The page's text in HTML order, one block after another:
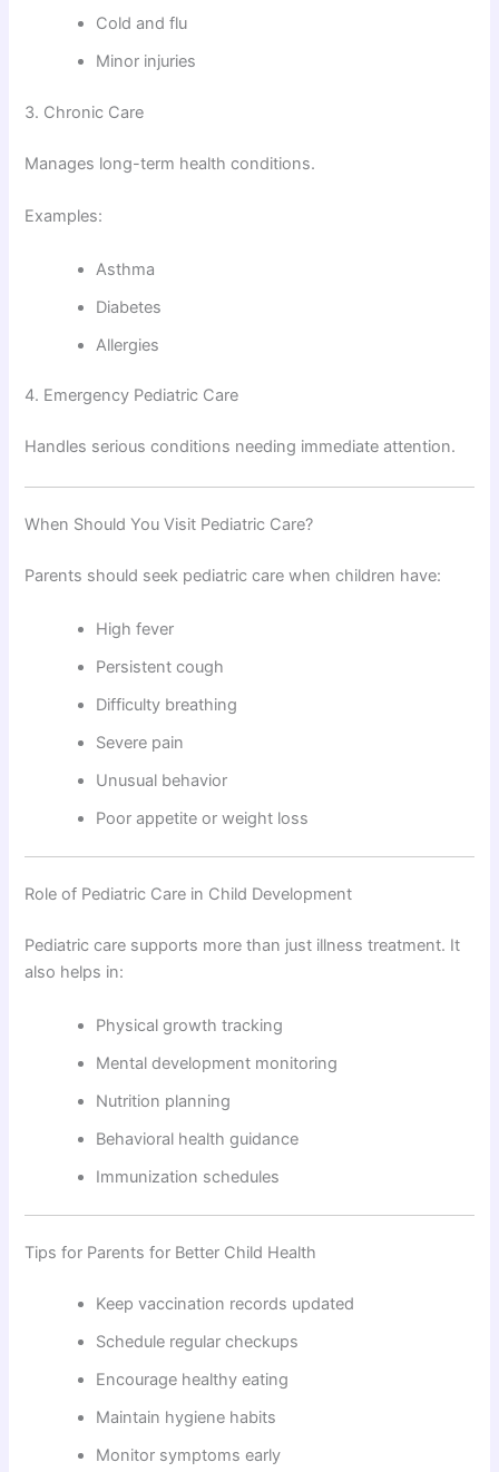
Cold and flu
Minor injuries
3. Chronic Care
Manages long-term health conditions.
Examples:
Asthma
Diabetes
Allergies
4. Emergency Pediatric Care
Handles serious conditions needing immediate attention.
When Should You Visit Pediatric Care?
Parents should seek pediatric care when children have:
High fever
Persistent cough
Difficulty breathing
Severe pain
Unusual behavior
Poor appetite or weight loss
Role of Pediatric Care in Child Development
Pediatric care supports more than just illness treatment. It
also helps in:
Physical growth tracking
Mental development monitoring
Nutrition planning
Behavioral health guidance
Immunization schedules
Tips for Parents for Better Child Health
Keep vaccination records updated
Schedule regular checkups
Encourage healthy eating
Maintain hygiene habits
Monitor symptoms early